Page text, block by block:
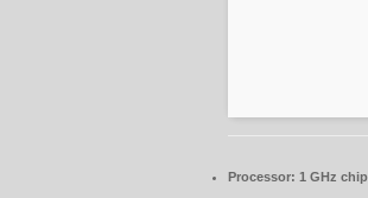
Processor: 1 GHz